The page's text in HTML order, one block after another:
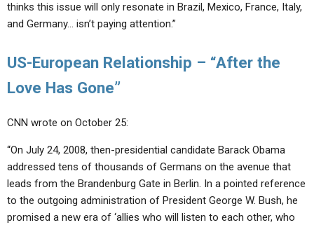
thinks this issue will only resonate in Brazil, Mexico, France, Italy,
and Germany… isn’t paying attention.”
US-European Relationship – “After the
Love Has Gone”
CNN wrote on October 25:
“On July 24, 2008, then-presidential candidate Barack Obama
addressed tens of thousands of Germans on the avenue that
leads from the Brandenburg Gate in Berlin. In a pointed reference
to the outgoing administration of President George W. Bush, he
promised a new era of ‘allies who will listen to each other, who